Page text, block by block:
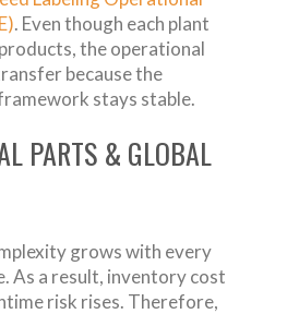
. Even though each plant
the operational
because the
stays stable.
PARTS & GLOBAL
grows with every
As a result, inventory cost
risk rises. Therefore,